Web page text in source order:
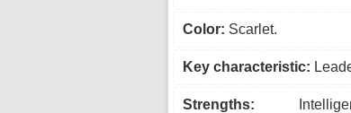
Color: Scarlet.
Key characteristic:
Strengths: